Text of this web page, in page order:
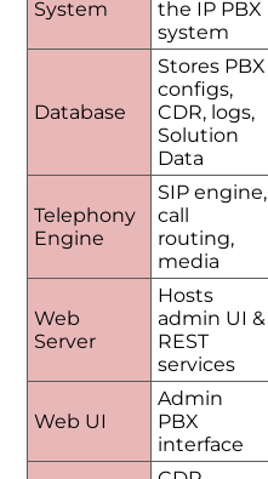
System
the IP PBX
system
Database
Stores PBX
configs,
CDR, logs,
Solution
Data
Telephony
Engine
SIP engine,
call
routing,
media
Web
Server
Hosts
admin UI &
REST
services
Web UI
Admin
PBX
interface